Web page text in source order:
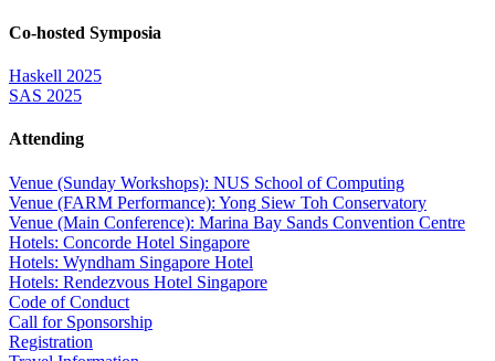
Co-hosted Symposia
Haskell 2025
SAS 2025
Attending
Venue (Sunday Workshops): NUS School of Computing
Venue (FARM Performance): Yong Siew Toh Conservatory
Venue (Main Conference): Marina Bay Sands Convention Centre
Hotels: Concorde Hotel Singapore
Hotels: Wyndham Singapore Hotel
Hotels: Rendezvous Hotel Singapore
Code of Conduct
Call for Sponsorship
Registration